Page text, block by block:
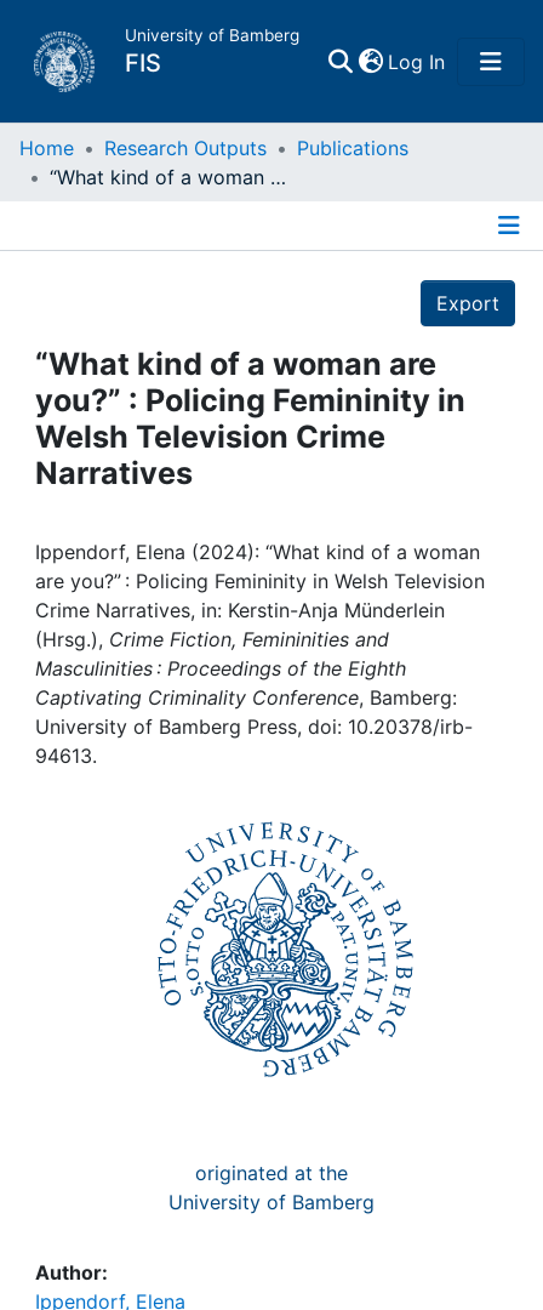
University of Bamberg
FIS Log In(current)
Home
Projects
People
Institutions
Awards
My FIS
Help
Home Research Outputs
Publications
“What kind of a woman are you?” : Policing Femininity in Welsh Television Crime Narratives
Export
“What kind of a woman are
you?” : Policing Femininity in
Welsh Television Crime
Narratives
Ippendorf, Elena (2024): “What kind of a woman
are you?” : Policing Femininity in Welsh Television
Crime Narratives, in: Kerstin-Anja Münderlein
(Hrsg.), Crime Fiction, Femininities and
Masculinities : Proceedings of the Eighth
Captivating Criminality Conference, Bamberg:
University of Bamberg Press, doi: 10.20378/irb-
94613.
originated at the
University of Bamberg
Author:
Ippendorf, Elena